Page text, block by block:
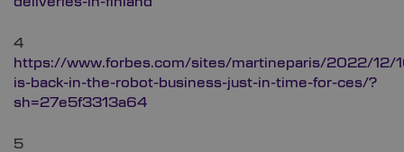
4
https://www.forbes.com/sites/martineparis/2022/12/
is-back-in-the-robot-business-just-in-time-for-ces/?
sh=27e5f3313a64
5